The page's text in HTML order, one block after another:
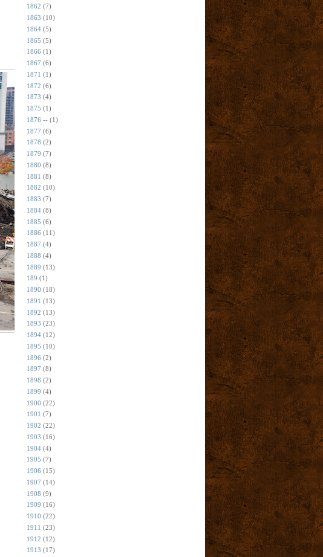
1862 (7)
1863 (10)
1864 (5)
1865 (5)
1866 (1)
1867 (6)
1871 (1)
1872 (6)
1873 (4)
1875 (1)
1876 -- (1)
1877 (6)
1878 (2)
1879 (7)
1880 (8)
1881 (8)
1882 (10)
1883 (7)
1884 (8)
1885 (6)
1886 (11)
1887 (4)
1888 (4)
1889 (13)
189 (1)
1890 (18)
1891 (13)
1892 (13)
1893 (23)
1894 (12)
1895 (10)
1896 (2)
1897 (8)
1898 (2)
1899 (4)
1900 (22)
1901 (7)
1902 (22)
1903 (16)
1904 (4)
1905 (7)
1906 (15)
1907 (14)
1908 (9)
1909 (16)
1910 (22)
1911 (23)
1912 (12)
1913 (17)